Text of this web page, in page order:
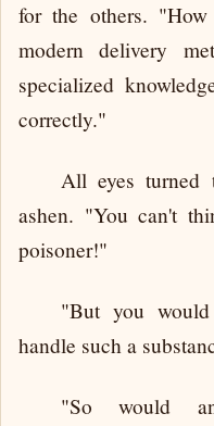
for the others.
modern delivery
specialized
correctly."
All eyes turned
ashen. "You can't
poisoner!"
"But you
handle such a
"So would